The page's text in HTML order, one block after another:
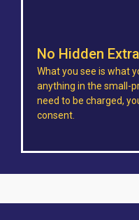
No Hidden
What you see is what
anything in the small-
need to be charged,
consent.